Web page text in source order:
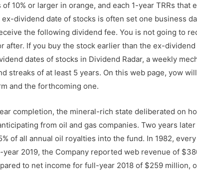
10% or larger in orange, and each 1-year TRRs that
dividend date of stocks is often set one business
the following dividend fee. You is not going to
If you buy the stock earlier than the ex-
dates of stocks in Dividend Radar, a weekly
streaks of at least 5 years. On this web page, yow
and the forthcoming one.
completion, the mineral-rich state deliberated on
from oil and gas companies. Two years
of all annual oil royalties into the fund. In 1982,
2019, the Company reported web revenue of
to net income for full-year 2018 of $259 million,